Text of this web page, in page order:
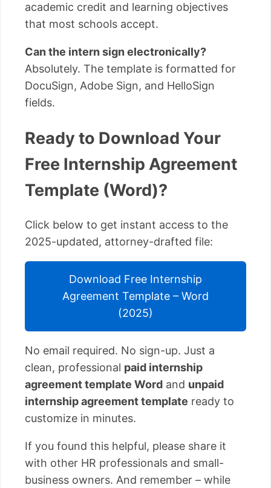
academic credit and learning objectives
that most schools accept.
Can the intern sign electronically?
Absolutely. The template is formatted for
DocuSign, Adobe Sign, and HelloSign
fields.
Ready to Download Your
Free Internship Agreement
Template (Word)?
Click below to get instant access to the
2025-updated, attorney-drafted file:
Download Free Internship
Agreement Template – Word
(2025)
No email required. No sign-up. Just a
clean, professional paid internship
agreement template Word and unpaid
internship agreement template ready to
customize in minutes.
If you found this helpful, please share it
with other HR professionals and small-
business owners. And remember – while